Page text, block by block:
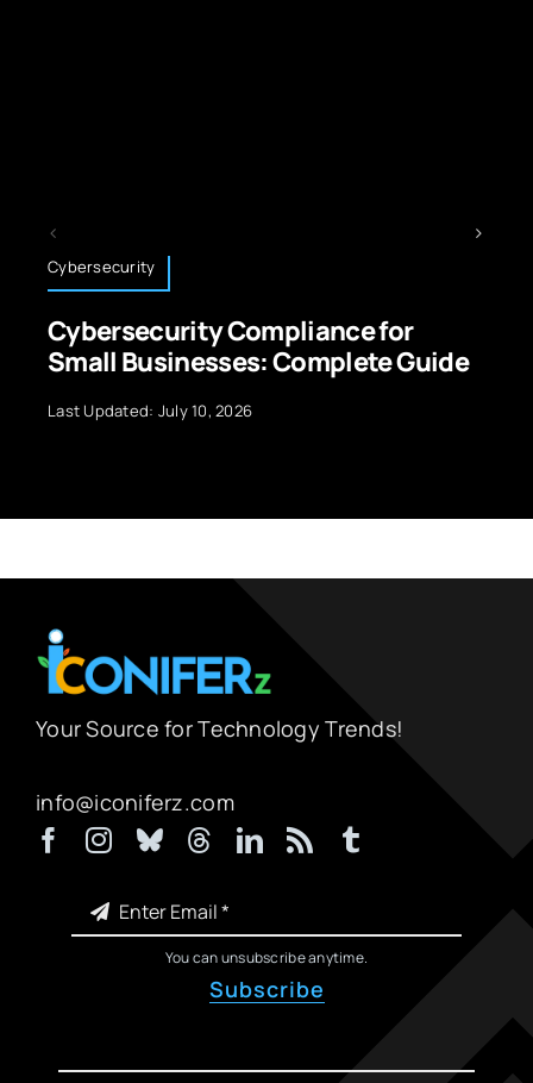
for
Guide
3D Printing for
Revolutionizing the
Last Updated: September 29, 2024
Your Source for Technology Trends!
info@iconiferz.com
You can unsubscribe anytime.
Subscribe